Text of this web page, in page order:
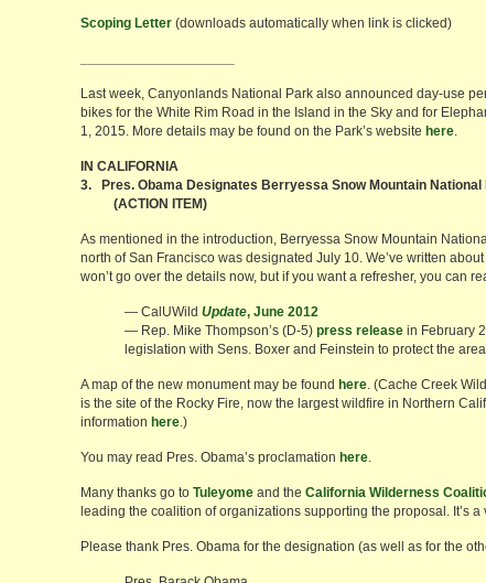
Scoping Letter (downloads automatically when link is clicked)
Last week, Canyonlands National Park also announced day-use
bikes for the White Rim Road in the Island in the Sky and for
1, 2015. More details may be found on the Park’s website here.
IN CALIFORNIA
3. Pres. Obama Designates Berryessa Snow Mountain National
(ACTION ITEM)
As mentioned in the introduction, Berryessa Snow Mountain
north of San Francisco was designated July 10. We’ve written
won’t go over the details now, but if you want a refresher, you can
— CalUWild Update, June 2012
— Rep. Mike Thompson’s (D-5) press release in February
legislation with Sens. Boxer and Feinstein to protect the area
A map of the new monument may be found here. (Cache Creek
is the site of the Rocky Fire, now the largest wildfire in Northern
information here.)
You may read Pres. Obama’s proclamation here.
Many thanks go to Tuleyome and the California Wilderness
leading the coalition of organizations supporting the proposal. It’s
Please thank Pres. Obama for the designation (as well as for the